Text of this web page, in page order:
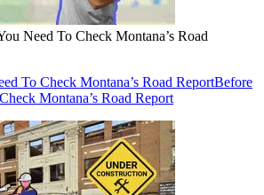
Need To Check Montana’s Road
To Check Montana’s Road ReportBefore
Montana’s Road Report